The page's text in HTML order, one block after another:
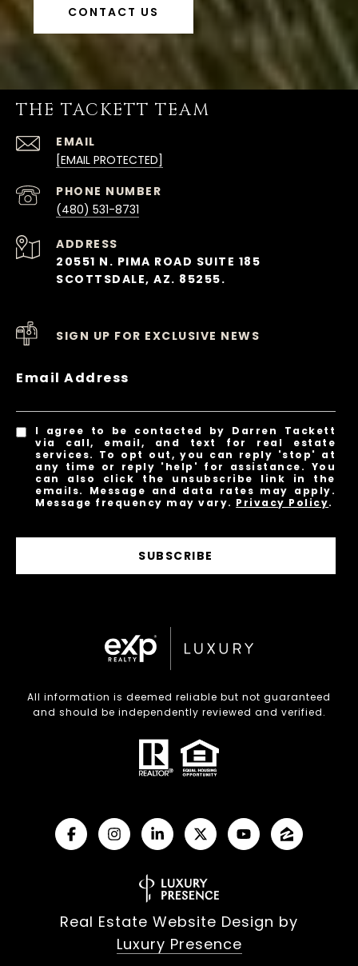
CONTACT US
THE TACKETT TEAM
EMAIL
[EMAIL PROTECTED]
PHONE NUMBER
(480) 531-8731
ADDRESS
20551 N. PIMA ROAD SUITE 185
SCOTTSDALE, AZ. 85255.
SIGN UP FOR EXCLUSIVE NEWS
Email Address
I agree to be contacted by Darren Tackett
via call, email, and text for real estate
services. To opt out, you can reply 'stop' at
any time or reply 'help' for assistance. You
can also click the unsubscribe link in the
emails. Message and data rates may apply.
Message frequency may vary. Privacy Policy.
SUBSCRIBE
All information is deemed reliable but not guaranteed
and should be independently reviewed and verified.
Real Estate Website Design by
Luxury Presence